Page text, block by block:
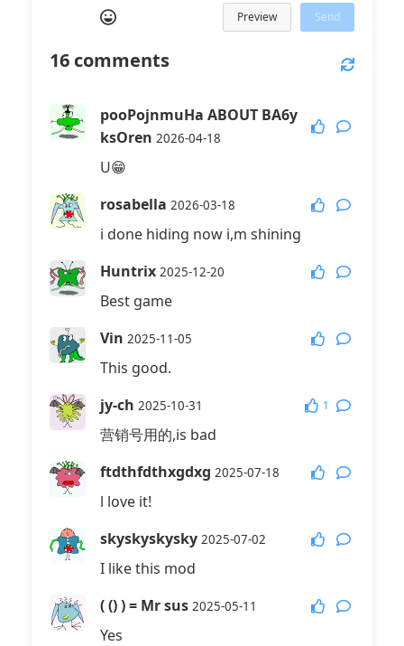
Preview Send
16 comments
pooPojnmuHa ABOUT BA6y
ksOren 2026-04-18
U😁
rosabella 2026-03-18
i done hiding now i,m shining
Huntrix 2025-12-20
Best game
Vin 2025-11-05
This good.
jy-ch 2025-10-31 1
营销号用的,is bad
ftdthfdthxgdxg 2025-07-18
l love it!
skyskyskysky 2025-07-02
I like this mod
( () ) = Mr sus 2025-05-11
Yes